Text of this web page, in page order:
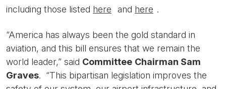
including those listed here and here .
“America has always been the gold standard in
aviation, and this bill ensures that we remain the
world leader,” said Committee Chairman Sam
Graves. “This bipartisan legislation improves the